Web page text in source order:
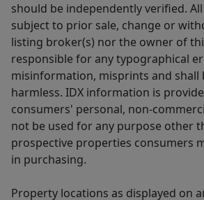
should be independently verified.
subject to prior sale, change or
listing broker(s) nor the owner of
responsible for any typographical
misinformation, misprints and shall
harmless. IDX information is
consumers' personal, non-
not be used for any purpose other
prospective properties consumers
in purchasing.
Property locations as displayed on